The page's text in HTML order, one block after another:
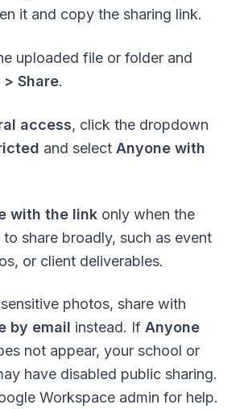
it and copy the sharing link.
uploaded file or folder and
> Share.
access, click the dropdown
and select Anyone with
with the link only when the
share broadly, such as event
or client deliverables.
photos, share with
by email instead. If Anyone
not appear, your school or
have disabled public sharing.
Workspace admin for help.